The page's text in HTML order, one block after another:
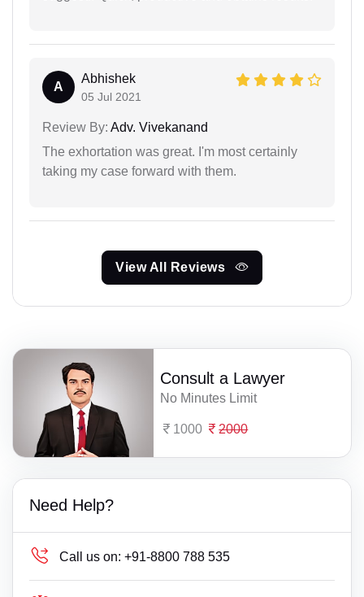
A
Abhishek
05 Jul 2021
Review By: Adv. Vivekanand
The exhortation was great. I'm most certainly
taking my case forward with them.
View All Reviews
Consult a Lawyer
No Minutes Limit
1000 2000
Need Help?
Call us on: +91-8800 788 535